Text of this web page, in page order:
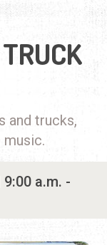
and trucks,
music.
a.m. -